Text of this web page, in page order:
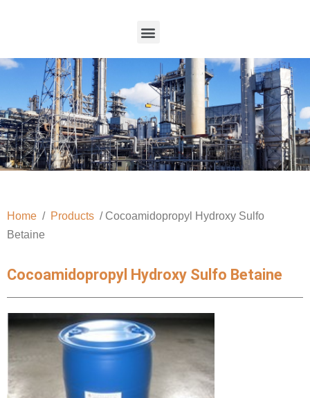
Home / Products / Cocoamidopropyl Hydroxy Sulfo
Betaine
Cocoamidopropyl Hydroxy Sulfo Betaine